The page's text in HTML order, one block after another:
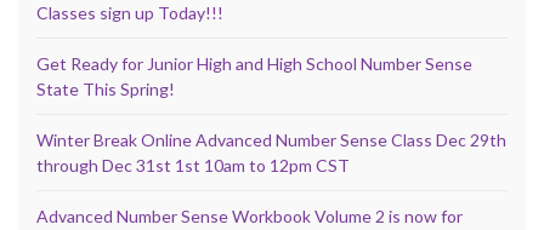
Classes sign up Today!!!
Get Ready for Junior High and High School Number Sense
State This Spring!
Winter Break Online Advanced Number Sense Class Dec 29th
through Dec 31st 1st 10am to 12pm CST
Advanced Number Sense Workbook Volume 2 is now for